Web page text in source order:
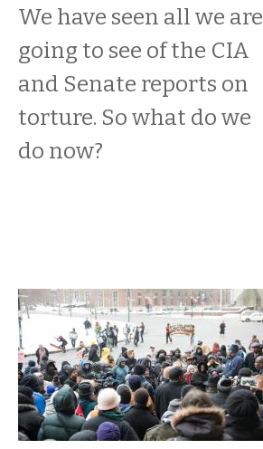
We have seen all we are
going to see of the CIA
and Senate reports on
torture. So what do we
do now?